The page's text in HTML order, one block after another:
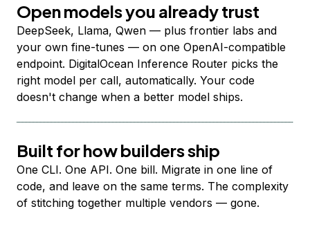
Open models you already trust
DeepSeek, Llama, Qwen — plus frontier labs and
your own fine-tunes — on one OpenAI-compatible
endpoint. DigitalOcean Inference Router picks the
right model per call, automatically. Your code
doesn't change when a better model ships.
Built for how builders ship
One CLI. One API. One bill. Migrate in one line of
code, and leave on the same terms. The complexity
of stitching together multiple vendors — gone.